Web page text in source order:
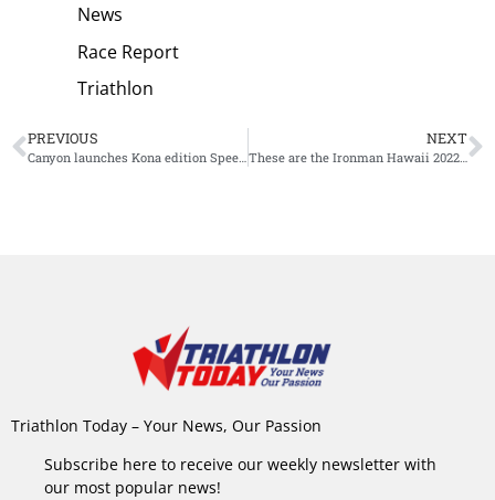
News
Race Report
Triathlon
PREVIOUS
Canyon launches Kona edition Speedmax, only 100 available
NEXT
These are the Ironman Hawaii 2022 Age Group World Champions
Triathlon Today – Your News, Our Passion
Subscribe here to receive our weekly newsletter with
our most popular news!